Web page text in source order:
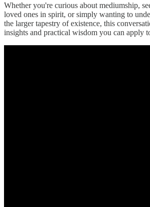
Whether you're curious about mediumship,
loved ones in spirit, or simply wanting to
the larger tapestry of existence, this
insights and practical wisdom you can apply